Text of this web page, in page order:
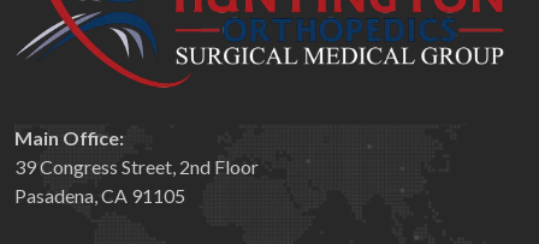
Main Office:
39 Congress Street, 2nd Floor
Pasadena, CA 91105